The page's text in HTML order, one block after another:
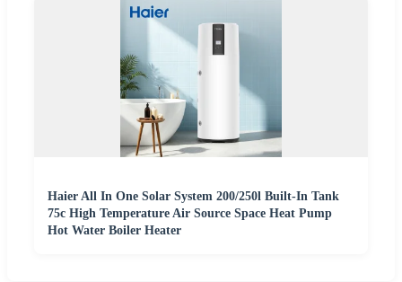
Haier All In One Solar System 200/250l Built-In Tank
75c High Temperature Air Source Space Heat Pump
Hot Water Boiler Heater